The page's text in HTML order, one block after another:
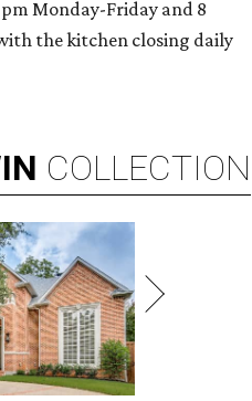
Monday-Friday and 8
the kitchen closing daily
COLLECTION